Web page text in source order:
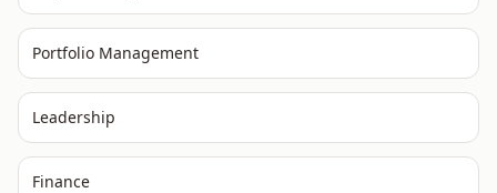
Portfolio Management
Leadership
Finance